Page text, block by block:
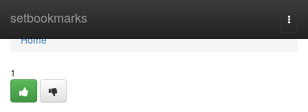
setbookmarks
Home
Home
1